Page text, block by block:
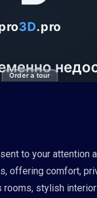
Order a tour
to your attention
comfort,
stylish